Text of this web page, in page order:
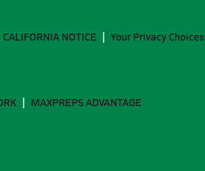
CALIFORNIA NOTICE Your Privacy Choices
MAXPREPS ADVANTAGE